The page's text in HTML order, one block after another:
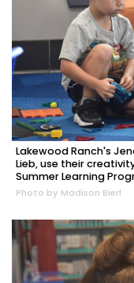
Lakewood Ranch's
Lieb, use their
Summer Learning
Photo by Madison Bierl